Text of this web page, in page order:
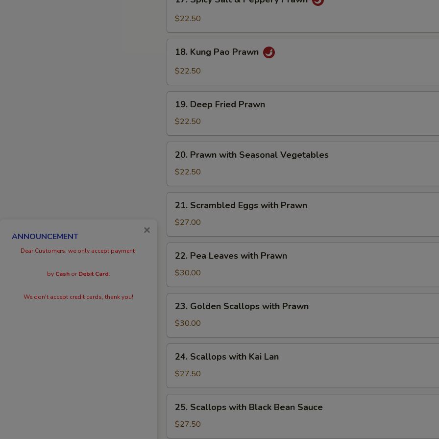
Spicy
Salt
Peppery
Prawn
$22.50
Kung
Pao
18. Kung Pao Prawn
$22.50
Deep
Fried
Prawn
19. Deep Fried Prawn
$22.50
Prawn
with
Seasonal
Vegetables
20. Prawn with Seasonal Vegetables
$22.50
Scrambled
Eggs
with
Prawn
21. Scrambled Eggs with Prawn
$27.00
Pea
Leaves
with
Prawn
22. Pea Leaves with Prawn
$30.00
Golden
Scallops
with
Prawn
23. Golden Scallops with Prawn
$30.00
Scallops
with
Kai
Lan
24. Scallops with Kai Lan
$27.50
Scallops
with
Black
25. Scallops with Black Bean Sauce
$27.50
ANNOUNCEMENT
Dear Customers, we only accept payment
by CashorDebit Card.
We don't accept credit cards, thank you!
×